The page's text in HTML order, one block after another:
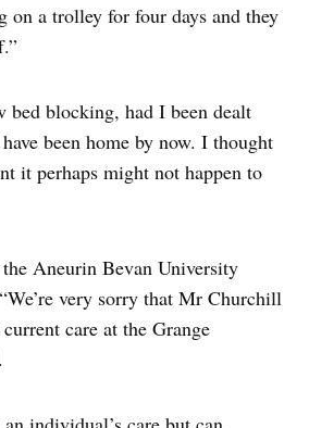
on a trolley for four days and they
bed blocking, had I been dealt
been home by now. I thought
it perhaps might not happen to
Aneurin Bevan University
very sorry that Mr Churchill
care at the Grange